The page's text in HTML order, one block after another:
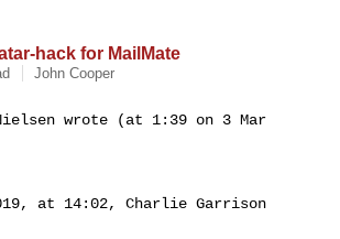
hack for MailMate
John Cooper
wrote (at 1:39 on 3 Mar
at 14:02, Charlie Garrison